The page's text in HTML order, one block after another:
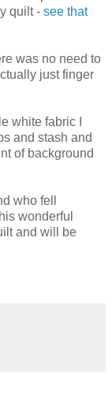
quilt - see that
was no need to
just finger
white fabric I
and stash and
of background
who fell
wonderful
and will be